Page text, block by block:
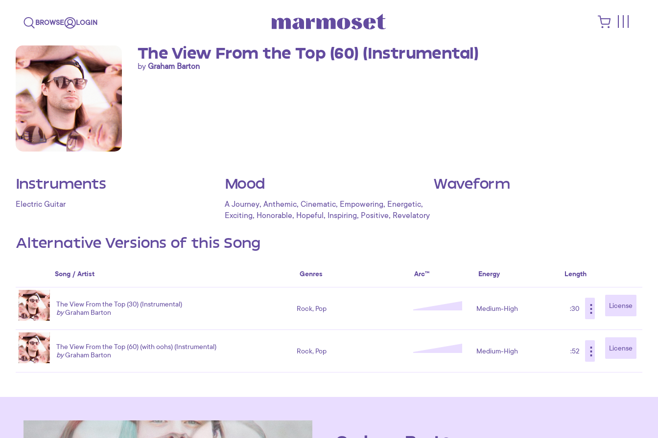
BROWSE LOGIN
The View From the Top (60) (Instrumental)
by Graham Barton
Instruments
Electric Guitar
Mood
A Journey, Anthemic, Cinematic, Empowering, Energetic,
Exciting, Honorable, Hopeful , Inspiring, Positive, Revelatory
Waveform
Alternative Versions of this Song
Song / Artist Genres Arc™ Energy Length
The View From the Top (30) (Instrumental)
byGraham Barton Rock, Pop Medium-High :30 ⋮ License
The View From the Top (60) (with oohs) (Instrumental)
byGraham Barton Rock, Pop Medium-High :52 ⋮ License